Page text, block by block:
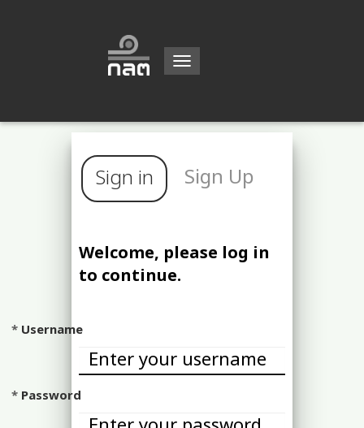
Toggle
navigation
Sign in Sign Up
Welcome, please log in
to continue.
Username
Password